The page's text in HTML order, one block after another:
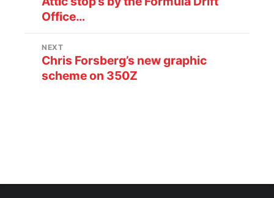
Office…
NEXT
Chris Forsberg’s new graphic
scheme on 350Z